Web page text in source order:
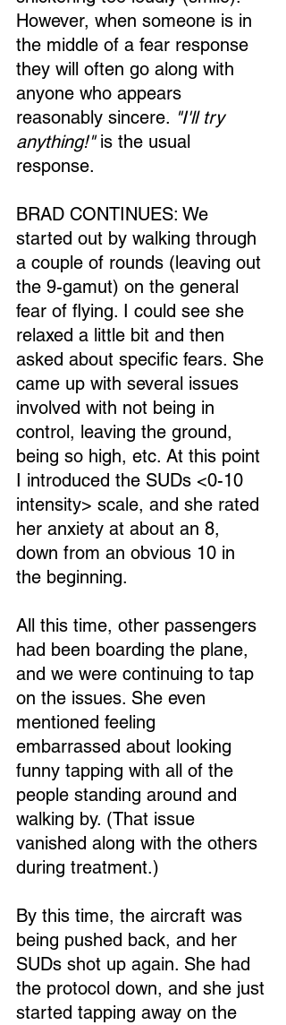
However, when someone is in
the middle of a fear response
they will often go along with
anyone who appears
reasonably sincere. "I'll try
anything!" is the usual
response.
BRAD CONTINUES: We
started out by walking through
a couple of rounds (leaving out
the 9-gamut) on the general
fear of flying. I could see she
relaxed a little bit and then
asked about specific fears. She
came up with several issues
involved with not being in
control, leaving the ground,
being so high, etc. At this point
I introduced the SUDs <0-10
intensity> scale, and she rated
her anxiety at about an 8,
down from an obvious 10 in
the beginning.
All this time, other passengers
had been boarding the plane,
and we were continuing to tap
on the issues. She even
mentioned feeling
embarrassed about looking
funny tapping with all of the
people standing around and
walking by. (That issue
vanished along with the others
during treatment.)
By this time, the aircraft was
being pushed back, and her
SUDs shot up again. She had
the protocol down, and she just
started tapping away on the